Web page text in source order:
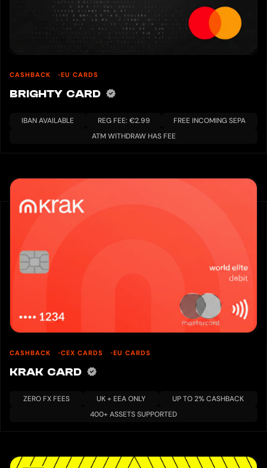
CASHBACK EU CARDS
BRIGHTY CARD
IBAN AVAILABLE REG FEE: €2.99
FREE INCOMING SEPA
ATM WITHDRAW HAS FEE
CASHBACK CEX CARDS EU CARDS
KRAK CARD
ZERO FX FEES UK + EEA ONLY
UP TO 2% CASHBACK
400+ ASSETS SUPPORTED